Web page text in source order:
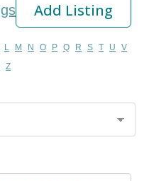
Add Listing
L M N O P Q R S T U
V
Z